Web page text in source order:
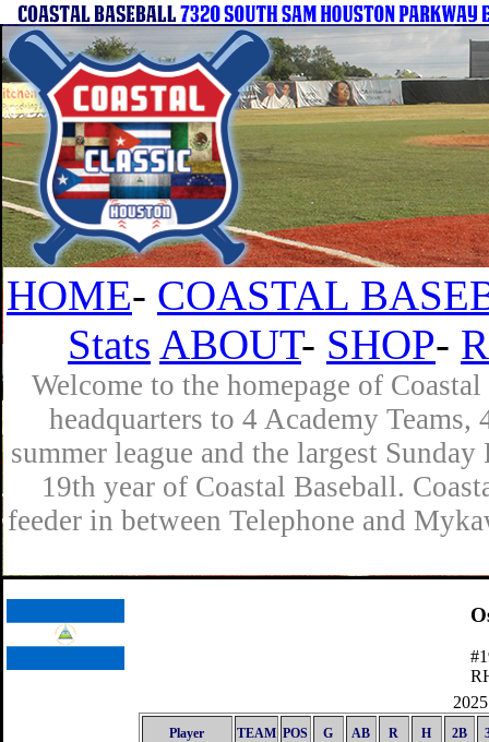
HOME- COASTAL
Stats ABOUT- SHOP-
Welcome to the homepage of
headquarters to 4 Academy
summer league and the largest
19th year of Coastal Baseball.
feeder in between Telephone and
Player TEAM POS G AB R H 2B